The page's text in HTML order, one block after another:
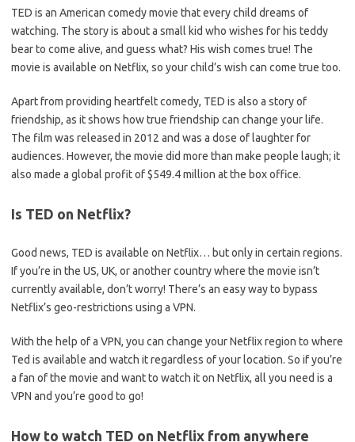
TED is an American comedy movie that every child dreams of
watching. The story is about a small kid who wishes for his teddy
bear to come alive, and guess what? His wish comes true! The
movie is available on Netflix, so your child’s wish can come true too.
Apart from providing heartfelt comedy, TED is also a story of
friendship, as it shows how true friendship can change your life.
The film was released in 2012 and was a dose of laughter for
audiences. However, the movie did more than make people laugh; it
also made a global profit of $549.4 million at the box office.
Is TED on Netflix?
Good news, TED is available on Netflix… but only in certain regions.
If you’re in the US, UK, or another country where the movie isn’t
currently available, don’t worry! There’s an easy way to bypass
Netflix’s geo-restrictions using a VPN.
With the help of a VPN, you can change your Netflix region to where
Ted is available and watch it regardless of your location. So if you’re
a fan of the movie and want to watch it on Netflix, all you need is a
VPN and you’re good to go!
How to watch TED on Netflix from anywhere